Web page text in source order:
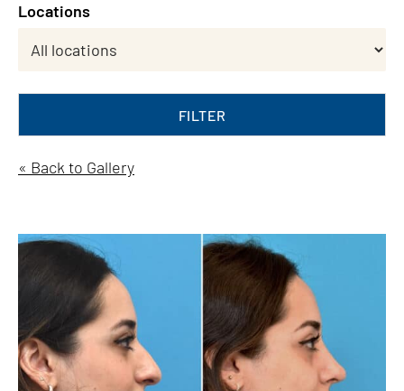
Locations
FILTER
« Back to Gallery